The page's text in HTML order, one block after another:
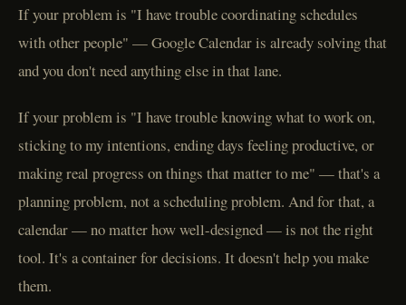
If your problem is "I have trouble coordinating schedules
with other people" — Google Calendar is already solving that
and you don't need anything else in that lane.
If your problem is "I have trouble knowing what to work on,
sticking to my intentions, ending days feeling productive, or
making real progress on things that matter to me" — that's a
planning problem, not a scheduling problem. And for that, a
calendar — no matter how well-designed — is not the right
tool. It's a container for decisions. It doesn't help you make
them.